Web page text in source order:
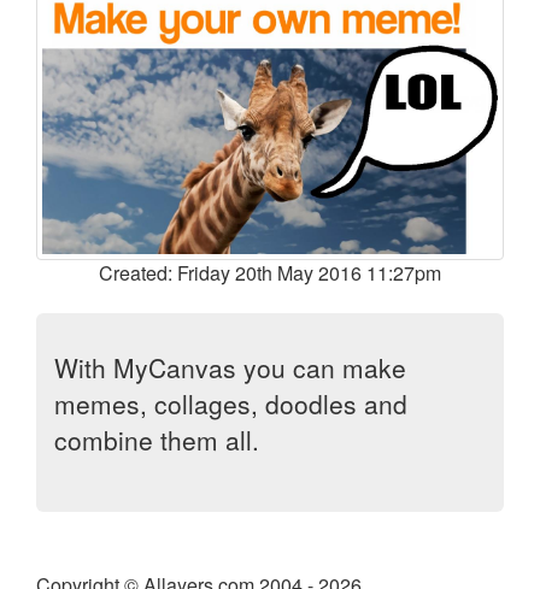
Created: Friday 20th May 2016 11:27pm
With MyCanvas you can make
memes, collages, doodles and
combine them all.